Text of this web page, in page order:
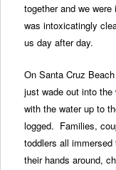
together and we
was intoxicatingly
us day after day.
On Santa Cruz
just wade out into
with the water up to
logged. Families,
toddlers all
their hands around,